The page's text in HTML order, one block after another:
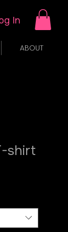
In
ABOUT
shirt